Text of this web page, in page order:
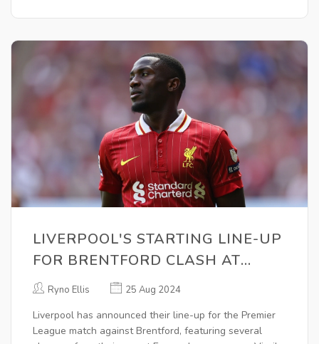
LIVERPOOL'S STARTING LINE-UP
FOR BRENTFORD CLASH AT
ANFIELD REVEALED
Ryno Ellis 25 Aug 2024
Liverpool has announced their line-up for the Premier
League match against Brentford, featuring several